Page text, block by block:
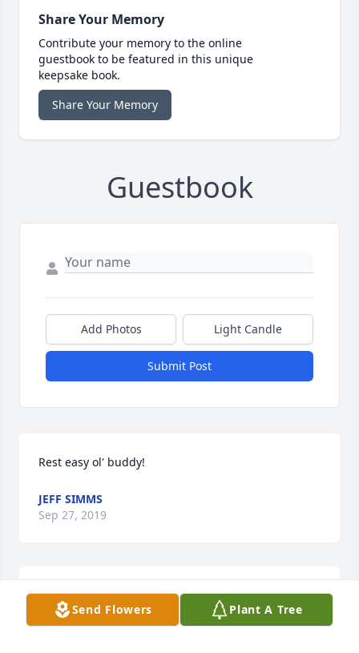
Share Your Memory
Contribute your memory to the online
guestbook to be featured in this unique
keepsake book.
Share Your Memory
Guestbook
Add Photos Light Candle
Submit Post
Rest easy ol' buddy!
JEFF SIMMS
Sep 27, 2019
So sorry to hear about Tiny. He was always very nice
to me prayers for his family!
Send Flowers Plant A Tree